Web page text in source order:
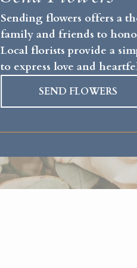
Sending flowers offers a
family and friends to
Local florists provide a
to express love and
SEND FLOWERS